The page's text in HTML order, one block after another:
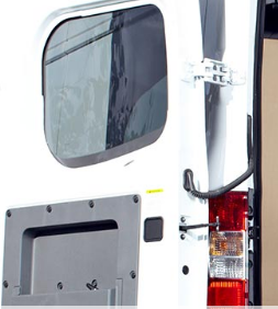
Storage Services Longlands Lewisham
Student Removals Longlands Lewisham
Home Removals Longlands Lewisham
Removals Longlands Lewisham
Industrial Removals Longlands Lewisham
Moving House Longlands Lewisham
Office Relocation Longlands Lewisham
Business Removals Longlands Lewisham
Moving Office Longlands Lewisham
Self Storage Longlands Lewisham
Movers and Packers Longlands Lewisham